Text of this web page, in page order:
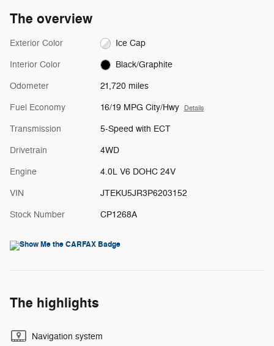
The overview
Exterior Color Ice Cap
Interior Color Black/Graphite
Odometer 21,720 miles
Fuel Economy 16/19 MPG City/Hwy Details
Transmission 5-Speed with ECT
Drivetrain 4WD
Engine 4.0L V6 DOHC 24V
VIN JTEKU5JR3P6203152
Stock Number CP1268A
The highlights
Navigation system